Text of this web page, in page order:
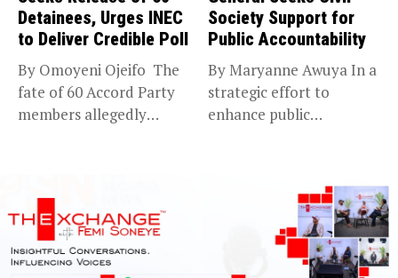
Detainees, Urges INEC
to Deliver Credible Poll
By Omoyeni Ojeifo The
fate of 60 Accord Party
members allegedly
Society Support for
Public Accountability
By Maryanne Awuya In a
strategic effort to
enhance public